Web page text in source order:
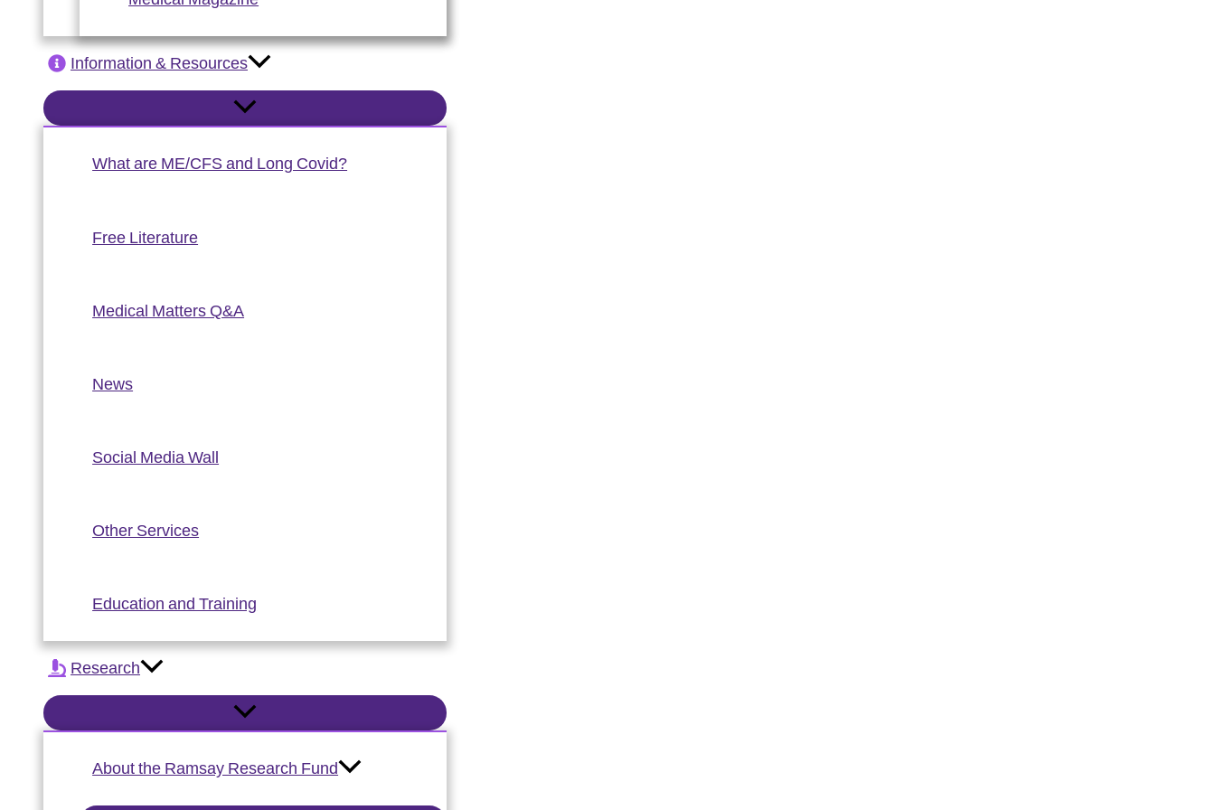
Information & Resources
What are ME/CFS and Long Covid?
Free Literature
Medical Matters Q&A
News
Social Media Wall
Other Services
Education and Training
Research
About the Ramsay Research Fund